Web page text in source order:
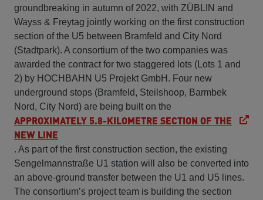
groundbreaking in autumn of 2022, with ZÜBLIN and
Wayss & Freytag jointly working on the first construction
section of the U5 between Bramfeld and City Nord
(Stadtpark). A consortium of the two companies was
awarded the contract for two staggered lots (Lots 1 and
2) by HOCHBAHN U5 Projekt GmbH. Four new
underground stops (Bramfeld, Steilshoop, Barmbek
Nord, City Nord) are being built on the
APPROXIMATELY 5.8-KILOMETRE SECTION OF THE
NEW LINE
. As part of the first construction section, the existing
Sengelmannstraße U1 station will also be converted into
an above-ground transfer between the U1 and U5 lines.
The consortium’s project team is building the section